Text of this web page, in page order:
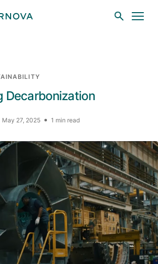
Decarbonization
May 27, 2025 1 min read